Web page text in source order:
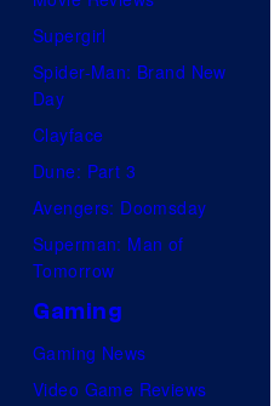
Supergirl
Spider-Man: Brand New
Day
Clayface
Dune: Part 3
Avengers: Doomsday
Superman: Man of
Tomorrow
Gaming
Gaming News
Video Game Reviews